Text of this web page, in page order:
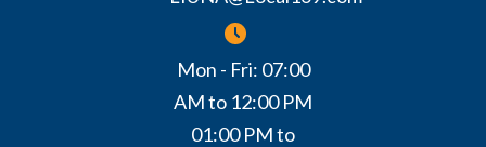
Mon - Fri: 07:00
AM to 12:00 PM
01:00 PM to